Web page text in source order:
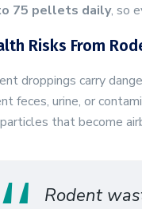
75 pellets daily, so
Risks From
droppings carry
feces, urine, or
that become
Rodent